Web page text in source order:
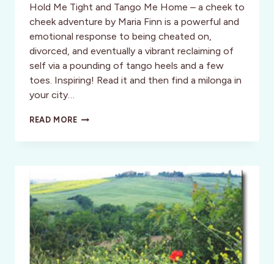
Hold Me Tight and Tango Me Home – a cheek to
cheek adventure by Maria Finn is a powerful and
emotional response to being cheated on,
divorced, and eventually a vibrant reclaiming of
self via a pounding of tango heels and a few
toes. Inspiring! Read it and then find a milonga in
your city…
READ MOREHOLD
TIGHT
HOME
–
A
CHEEK
TO
CHEEK
ADVENTURE!